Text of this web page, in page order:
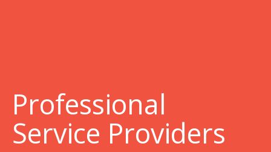
Professional
Service Providers